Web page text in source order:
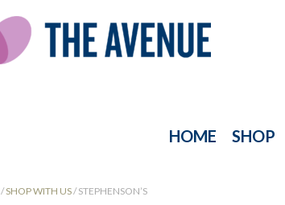
HOME
SHOP
/SHOP WITH US/STEPHENSON’S